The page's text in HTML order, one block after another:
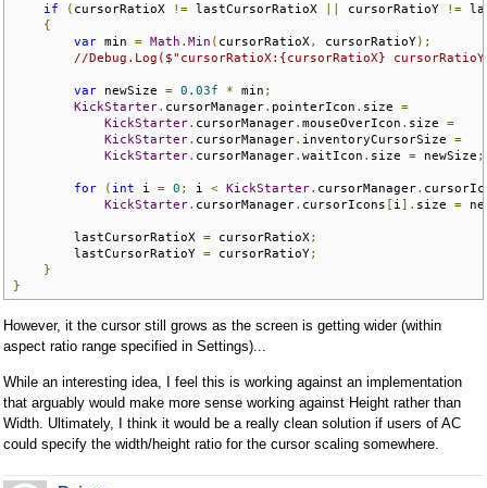
if ( cursorRatioX != lastCursorRatioX cursorRatioY !=
{
var min = Math . Min ( cursorRatioX , cursorRatioY);
//Debug.Log($"cursorRatioX:{cursorRatioX}
var newSize = 0.03f * min ;
KickStarter. cursorManager. pointerIcon . size =
KickStarter. cursorManager. mouseOverIcon . size =
KickStarter. cursorManager. inventoryCursorSize =
KickStarter. cursorManager. waitIcon . size = newSize ;
for ( int i = 0 ; i < KickStarter. cursorManager.
KickStarter. cursorManager. cursorIcons i ]. size =
        lastCursorRatioX
= cursorRatioX ;
        lastCursorRatioY
= cursorRatioY;
}
}
However, it the cursor still grows as the screen is getting wider (within
aspect ratio range specified in Settings)...
While an interesting idea, I feel this is working against an implementation
that arguably would make more sense working against Height rather than
Width. Ultimately, I think it would be a really clean solution if users of AC
could specify the width/height ratio for the cursor scaling somewhere.